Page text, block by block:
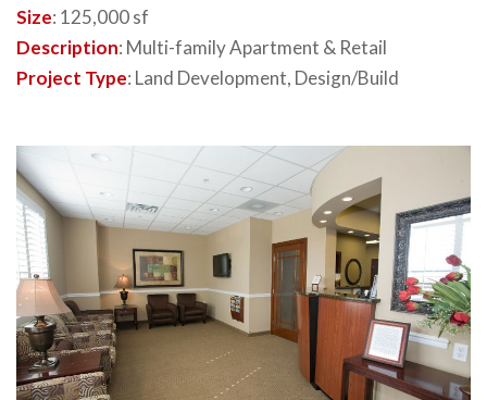
Size: 125,000 sf
Description: Multi-family Apartment & Retail
Project Type: Land Development, Design/Build